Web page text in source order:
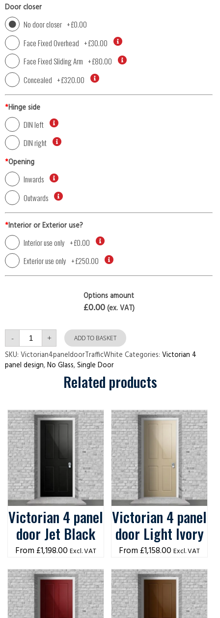
Door closer
No door closer +£0.00
Face Fixed Overhead +£30.00
Face Fixed Sliding Arm +£80.00
Concealed +£320.00
*Hinge side
DIN left
DIN right
*Opening
Inwards
Outwards
*Interior or Exterior use?
Interior use only +£0.00
Exterior use only +£250.00
Options amount
£0.00(ex. VAT)
- Victorian
panel
door
Traffic
White
+ ADD TO BASKET
SKU: Victorian4paneldoorTrafficWhite Categories: Victorian 4
panel design,No Glass,Single Door
Related products
Victorian 4 panel
door Jet Black
£1,198.00 Excl. VAT
Victorian 4 panel
door Light Ivory
£1,158.00 Excl. VAT